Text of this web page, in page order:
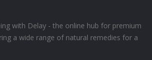
with Delay - the online hub for premium
a wide range of natural remedies for a